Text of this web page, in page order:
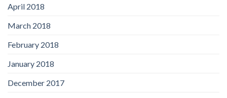
April 2018
March 2018
February 2018
January 2018
December 2017